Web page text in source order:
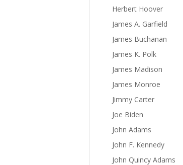
Herbert Hoover
James A. Garfield
James Buchanan
James K. Polk
James Madison
James Monroe
Jimmy Carter
Joe Biden
John Adams
John F. Kennedy
John Quincy Adams